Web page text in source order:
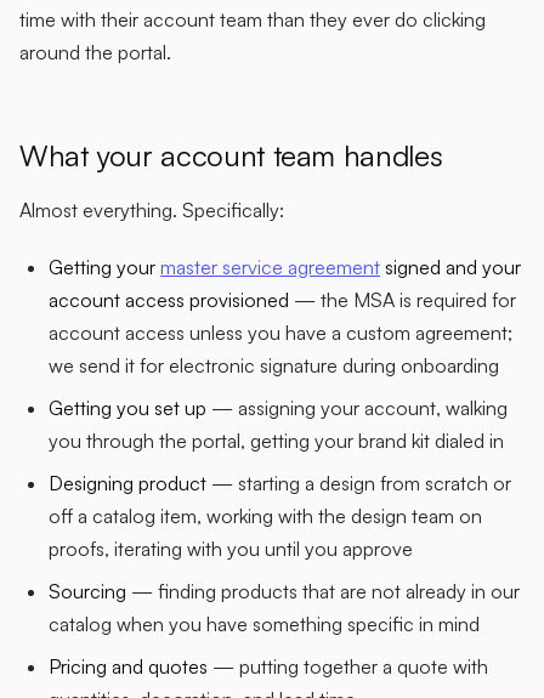
time with their account team than they ever do clicking
around the portal.
What your account team handles
Almost everything. Specifically:
Getting your master service agreement signed and your
account access provisioned — the MSA is required for
account access unless you have a custom agreement;
we send it for electronic signature during onboarding
Getting you set up — assigning your account, walking
you through the portal, getting your brand kit dialed in
Designing product — starting a design from scratch or
off a catalog item, working with the design team on
proofs, iterating with you until you approve
Sourcing — finding products that are not already in our
catalog when you have something specific in mind
Pricing and quotes — putting together a quote with